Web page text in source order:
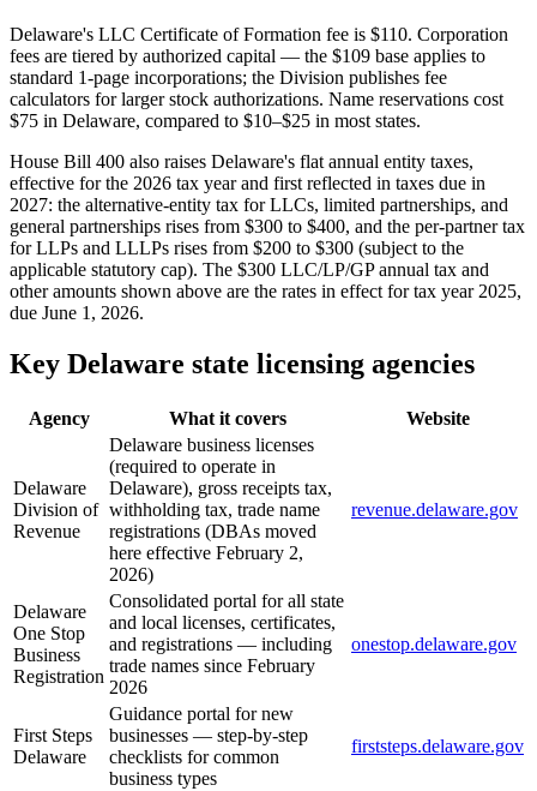
Delaware's LLC Certificate of Formation fee is $110. Corporation
fees are tiered by authorized capital — the $109 base applies to
standard 1-page incorporations; the Division publishes fee
calculators for larger stock authorizations. Name reservations cost
$75 in Delaware, compared to $10–$25 in most states.
House Bill 400 also raises Delaware's flat annual entity taxes,
effective for the 2026 tax year and first reflected in taxes due in
2027: the alternative-entity tax for LLCs, limited partnerships, and
general partnerships rises from $300 to $400, and the per-partner tax
for LLPs and LLLPs rises from $200 to $300 (subject to the
applicable statutory cap). The $300 LLC/LP/GP annual tax and
other amounts shown above are the rates in effect for tax year 2025,
due June 1, 2026.
Key Delaware state licensing agencies
Agency What it covers Website
Delaware
Division of
Revenue
Delaware business licenses
(required to operate in
Delaware), gross receipts tax,
withholding tax, trade name
registrations (DBAs moved
here effective February 2,
2026)
revenue.delaware.gov
Delaware
One Stop
Business
Registration
Consolidated portal for all state
and local licenses, certificates,
and registrations — including
trade names since February
2026
onestop.delaware.gov
First Steps
Delaware
Guidance portal for new
businesses — step-by-step
checklists for common
business types
firststeps.delaware.gov